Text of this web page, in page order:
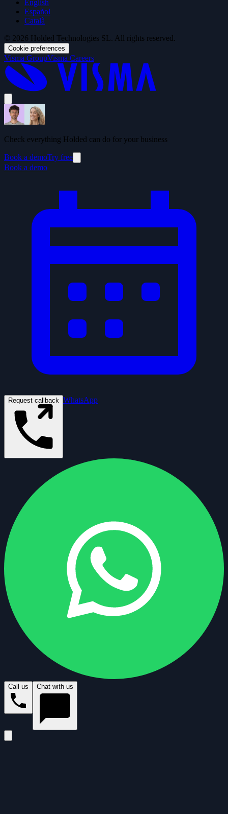
English
Español
Català
© 2026 Holded Technologies SL. All rights reserved.
Cookie preferences
Visma GroupVisma Careers
Check everything Holded can do for your business
Book a demoTry free
Book a demo
Request callback WhatsApp
Call us Chat with us